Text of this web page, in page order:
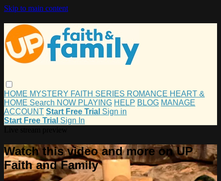
Skip to main content
HOME MYSTERY FAITH SERIES ROMANCE HEART &
HOME Search NOW PLAYING HELP BLOG MANAGE
ACCOUNT Start Free Trial Sign in
Start Free Trial Sign In
Watch this video and more on UP
Faith and Family